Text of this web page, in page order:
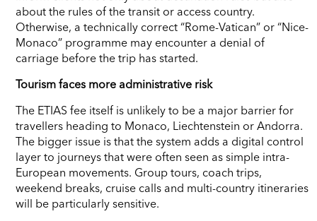
about the rules of the transit or access country.
Otherwise, a technically correct “Rome-Vatican” or “Nice-
Monaco” programme may encounter a denial of
carriage before the trip has started.
Tourism faces more administrative risk
The ETIAS fee itself is unlikely to be a major barrier for
travellers heading to Monaco, Liechtenstein or Andorra.
The bigger issue is that the system adds a digital control
layer to journeys that were often seen as simple intra-
European movements. Group tours, coach trips,
weekend breaks, cruise calls and multi-country itineraries
will be particularly sensitive.